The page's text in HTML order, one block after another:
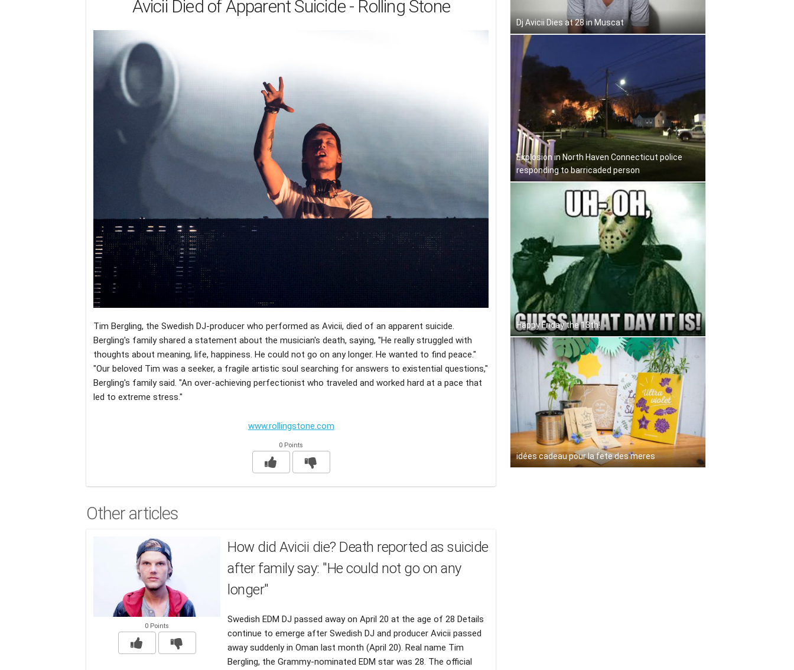
Avicii Died of Apparent Suicide - Rolling Stone
Tim Bergling, the Swedish DJ-producer who performed as Avicii, died of an apparent suicide.
Bergling's family shared a statement about the musician's death, saying, "He really struggled with
thoughts about meaning, life, happiness. He could not go on any longer. He wanted to find peace."
"Our beloved Tim was a seeker, a fragile artistic soul searching for answers to existential questions,"
Bergling's family said. "An over-achieving perfectionist who traveled and worked hard at a pace that
led to extreme stress."
www.rollingstone.com
0 Points
Other articles
0 Points
How did Avicii die? Death reported as suicide
after family say: "He could not go on any
longer"
Swedish EDM DJ passed away on April 20 at the age of 28 Details
continue to emerge after Swedish DJ and producer Avicii passed
away suddenly in Oman last month (April 20). Real name Tim
Bergling, the Grammy-nominated EDM star was 28. The official
Dj Avicii Dies at 28 in Muscat
Explosion in North Haven Connecticut police
responding to barricaded person
Happy Friday the 13th!
idées cadeau pour la fete des meres